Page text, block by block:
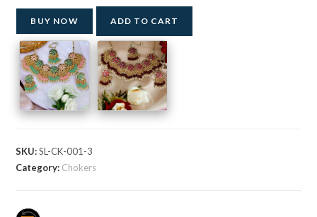
BUY NOW ADD TO CART
SKU:SL-CK-001-3
Category: Chokers